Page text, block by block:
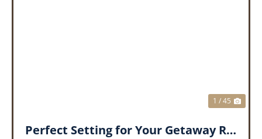
1 / 45
Perfect Setting for Your Getaway Retreat or Forever Home!!